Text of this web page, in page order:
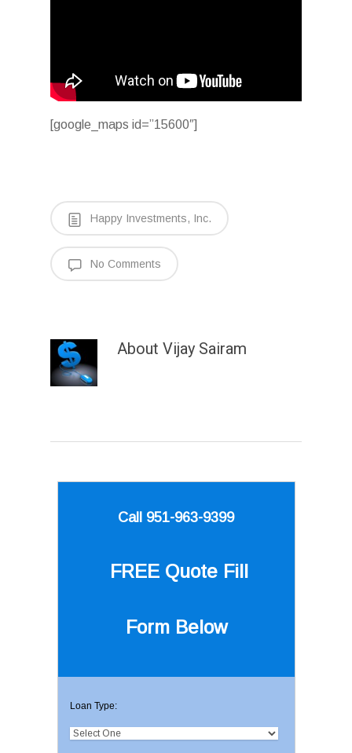
[google_maps id=”15600″]
Happy Investments, Inc.
No Comments
About Vijay Sairam
Call 951-963-9399
FREE Quote Fill
Form Below
Loan Type: